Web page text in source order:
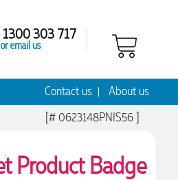
1300 303 717
or email us
Contact us About us
[# 0623148PNIS56 ]